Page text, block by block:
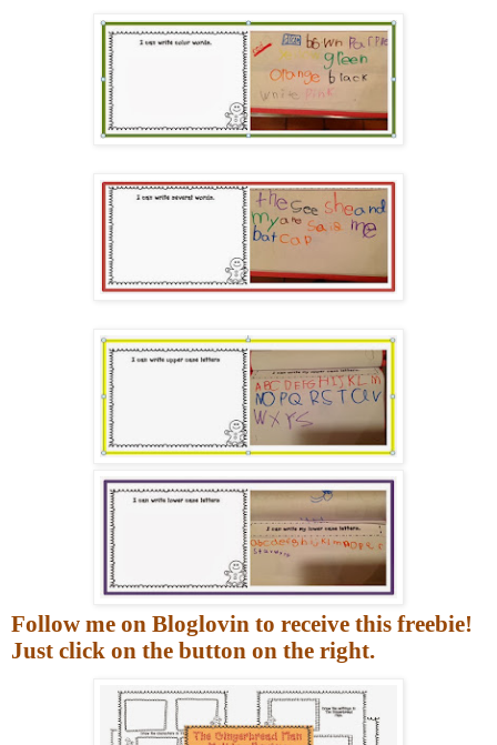
Follow me on Bloglovin to receive this freebie!
Just click on the button on the right.